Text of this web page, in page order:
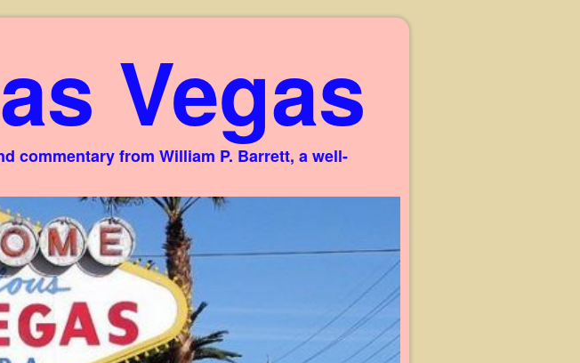
Vegas
commentary from William P. Barrett, a well-